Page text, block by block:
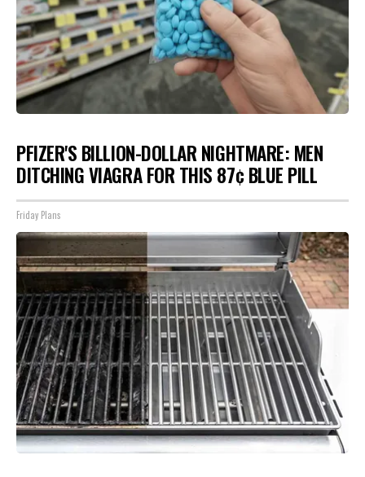
PFIZER'S BILLION-DOLLAR NIGHTMARE: MEN
DITCHING VIAGRA FOR THIS 87¢ BLUE PILL
Friday Plans